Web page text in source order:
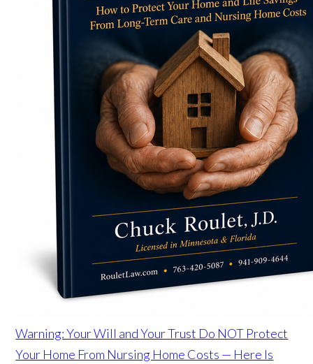
Warning: Your Will and Your Trust Do NOT Protect
Your Home From Nursing Home Costs — Here Is